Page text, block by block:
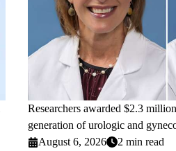
Researchers awarded $2.3
generation of urologic and
August 6, 2026
2 min read